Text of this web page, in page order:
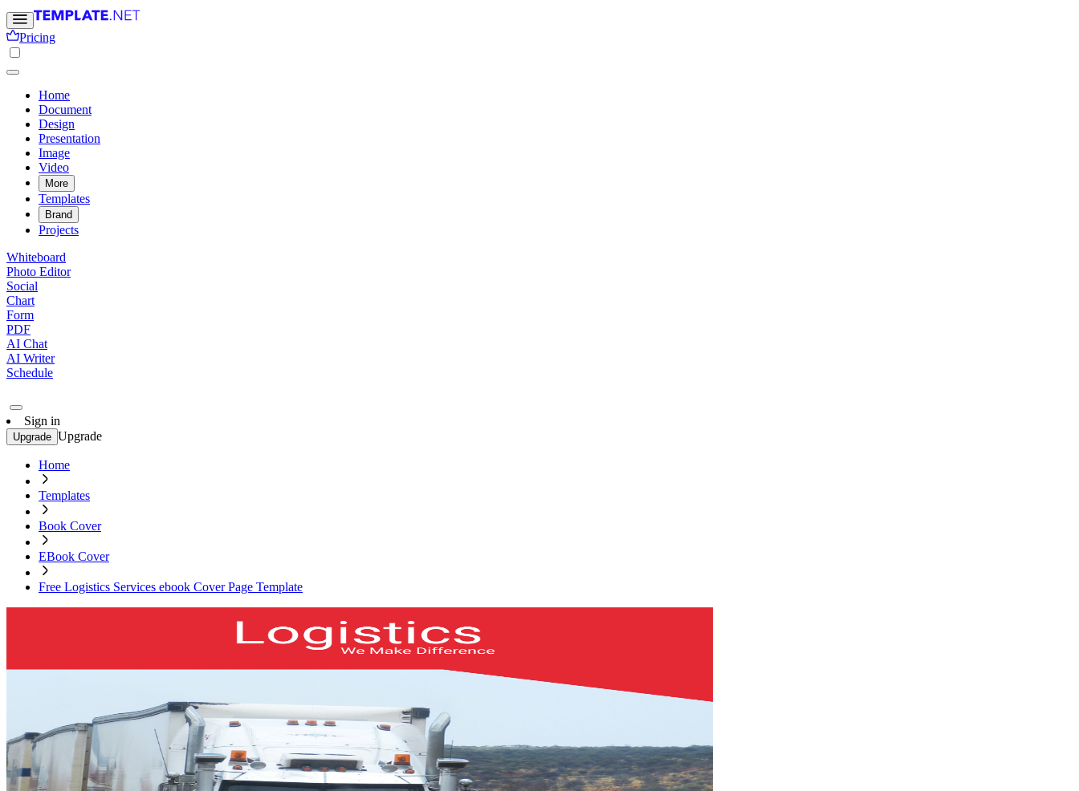
Pricing
Home
Document
Design
Presentation
Image
Video
More
Templates
Brand
Projects
Whiteboard
Photo Editor
Social
Chart
Form
PDF
AI Chat
AI Writer
Schedule
Sign in
Upgrade Upgrade
Home
Templates
Book Cover
EBook Cover
Free Logistics Services ebook Cover Page Template